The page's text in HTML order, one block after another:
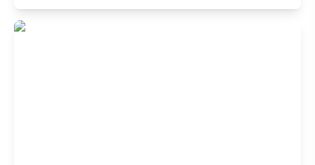
Buffet Restaurant in Vegas Mall, Sec-14,